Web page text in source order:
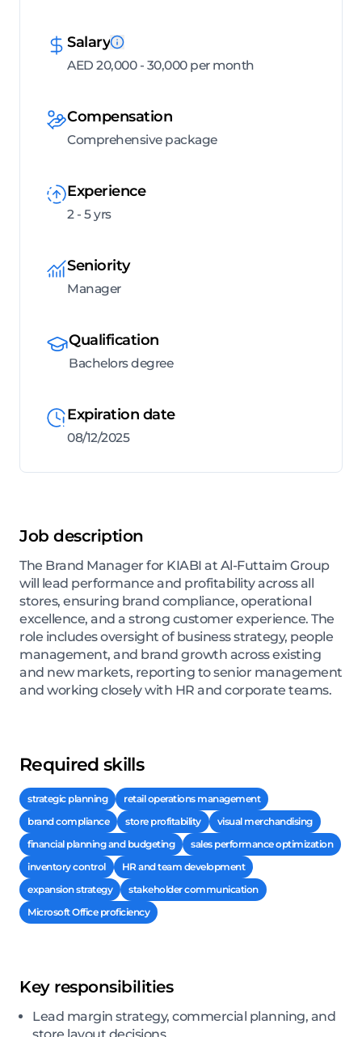
Salary
AED 20,000 - 30,000 per month
Compensation
Comprehensive package
Experience
2 - 5 yrs
Seniority
Manager
Qualification
Bachelors degree
Expiration date
08/12/2025
Job description
The Brand Manager for KIABI at Al-Futtaim Group
will lead performance and profitability across all
stores, ensuring brand compliance, operational
excellence, and a strong customer experience. The
role includes oversight of business strategy, people
management, and brand growth across existing
and new markets, reporting to senior management
and working closely with HR and corporate teams.
Required skills
strategic planning
retail operations management
brand compliance
store profitability
visual merchandising
financial planning and budgeting
sales performance optimization
inventory control
HR and team development
expansion strategy
stakeholder communication
Microsoft Office proficiency
Key responsibilities
Lead margin strategy, commercial planning, and